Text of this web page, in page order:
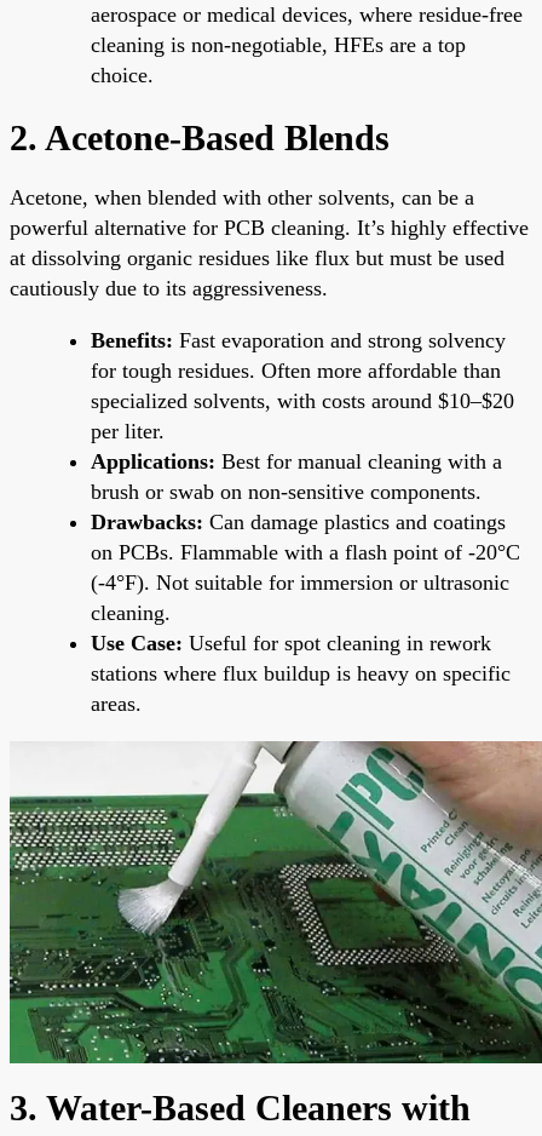
aerospace or medical devices, where residue-free
cleaning is non-negotiable, HFEs are a top
choice.
2. Acetone-Based Blends
Acetone, when blended with other solvents, can be a
powerful alternative for PCB cleaning. It’s highly effective
at dissolving organic residues like flux but must be used
cautiously due to its aggressiveness.
Benefits: Fast evaporation and strong solvency
for tough residues. Often more affordable than
specialized solvents, with costs around $10–$20
per liter.
Applications: Best for manual cleaning with a
brush or swab on non-sensitive components.
Drawbacks: Can damage plastics and coatings
on PCBs. Flammable with a flash point of -20°C
(-4°F). Not suitable for immersion or ultrasonic
cleaning.
Use Case: Useful for spot cleaning in rework
stations where flux buildup is heavy on specific
areas.
3. Water-Based Cleaners with